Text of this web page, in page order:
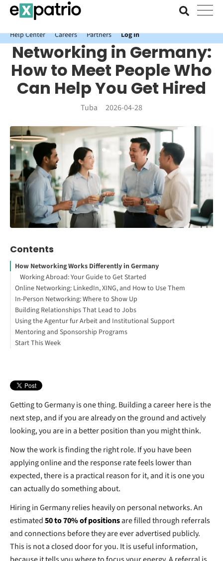
News just in: Get your free Expatrio Bank Account with the Value
Package.
Help Center
Careers Partners Log In
Networking in Germany:
How to Meet People Who
Can Help You Get Hired
Tuba 2026-04-28
Contents
How Networking Works Differently in Germany
Working Abroad: Your Guide to Get Started
Online Networking: LinkedIn, XING, and How to Use Them
LinkedIn
XING
In-Person Networking: Where to Show Up
Professional meetups and industry events
Expat communities and international networks
Language exchange and local culture
Coworking spaces
Building Relationships That Lead to Jobs
Using the Agentur fur Arbeit and Institutional Support
Mentoring and Sponsorship Programs
Start This Week
Getting to Germany is one thing. Building a career here is the
next step, and if you are already on the ground and actively
looking, you are in a better position than you might think.
Now the work is finding the right role. If you have been
applying online and the response rate feels lower than
expected, there is a practical reason for it, and it is one you
can actually do something about.
Hiring in Germany relies heavily on personal networks. An
estimated50 to 70% of positionsare filled through referrals
and connections before they are ever advertised publicly.
This is not a closed door for you. It is useful information,